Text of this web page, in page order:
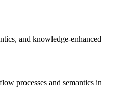
and knowledge-enhanced
processes and semantics in